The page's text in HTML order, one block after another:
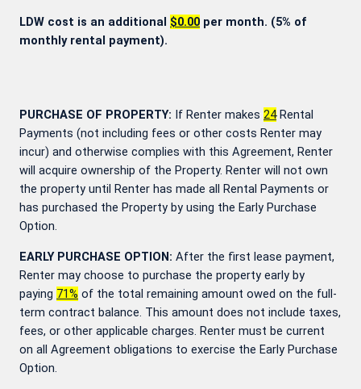
LDW cost is an additional $0.00 per month. (5% of
monthly rental payment).
PURCHASE OF PROPERTY: If Renter makes 24Rental
Payments (not including fees or other costs Renter may
incur) and otherwise complies with this Agreement, Renter
will acquire ownership of the Property. Renter will not own
the property until Renter has made all Rental Payments or
has purchased the Property by using the Early Purchase
Option.
EARLY PURCHASE OPTION: After the first lease payment,
Renter may choose to purchase the property early by
paying 71% of the total remaining amount owed on the full-
term contract balance. This amount does not include taxes,
fees, or other applicable charges. Renter must be current
on all Agreement obligations to exercise the Early Purchase
Option.